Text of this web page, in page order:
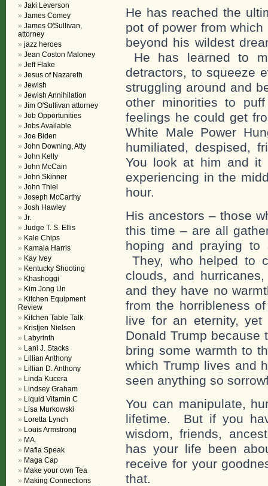
He has reached the
pot of power from
beyond his wildest
He has learned to
detractors, to squeeze
struggling around and
other minorities to
feelings he could get
White Male Power
humiliated, despised,
You look at him and it
experiencing in the
hour.
His ancestors – those
this time – are all
hoping and praying
They, who helped to
clouds, and
and they have no
from the horribleness
live for an eternity,
Donald Trump
bring some warmth to
which Trump lives and
seen anything so
You can manipulate,
lifetime. But if you
wisdom, friends,
has your life been
receive for your
that.
Jaki Leverson
James Comey
James O'Sullivan,
attorney
jazz heroes
Jean Coston Maloney
Jeff Flake
Jesus of Nazareth
Jewish
Jewish Annihilation
Jim O'Sullivan attorney
Job Opportunities
Jobs Available
Joe Biden
John Downing, Atty
John Kelly
John McCain
John Skinner
John Thiel
Joseph McCarthy
Josh Hawley
Jr.
Judge T. S. Ellis
Kale Chips
Kamala Harris
Kay Ivey
Kentucky Shooting
Khashoggi
Kim Jong Un
Kitchen Equipment
Review
Kitchen Table Talk
Kristjen Nielsen
Labyrinth
Lani J. Stacks
Lillian Anthony
Lillian D. Anthony
Linda Kucera
Lindsey Graham
Liquid Vitamin C
Lisa Murkowski
Loretta Lynch
Louis Armstrong
MA.
Mafia Speak
Maga Cap
Make your own Tea
Making Connections